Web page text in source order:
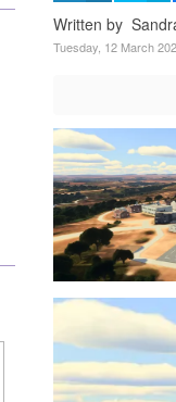
Written by
Tuesday, 12 March